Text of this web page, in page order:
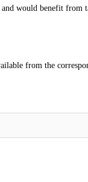
would benefit from
from the